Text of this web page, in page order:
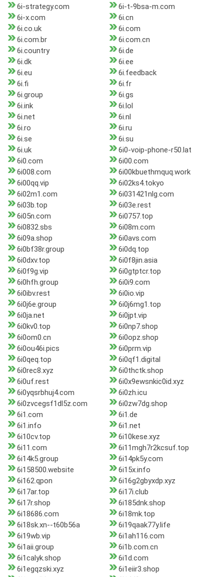
6i-strategy.com
6i-t-9bsa-m.com
6i-x.com
6i.cn
6i.co.uk
6i.com
6i.com.br
6i.com.cn
6i.country
6i.de
6i.dk
6i.ee
6i.eu
6i.feedback
6i.fi
6i.fr
6i.group
6i.gs
6i.ink
6i.lol
6i.net
6i.nl
6i.ro
6i.ru
6i.se
6i.su
6i.uk
6i0-voip-phone-r50.lat
6i0.com
6i00.com
6i008.com
6i00kbuethmquq.work
6i00qq.vip
6i02ks4.tokyo
6i02m1.com
6i031421nlg.com
6i03b.top
6i03e.rest
6i05n.com
6i0757.top
6i0832.sbs
6i08m.com
6i09a.shop
6i0avs.com
6i0bf38r.group
6i0dq.top
6i0dxv.top
6i0f8jin.asia
6i0f9g.vip
6i0gtptcr.top
6i0hfh.group
6i0i9.com
6i0ibv.rest
6i0io.vip
6i0j6e.group
6i0j6mg1.top
6i0ja.net
6i0jpt.vip
6i0kv0.top
6i0np7.shop
6i0om0.cn
6i0opz.shop
6i0ou46i.pics
6i0prm.vip
6i0qeq.top
6i0qf1.digital
6i0rec8.xyz
6i0thctk.shop
6i0uf.rest
6i0x9ewsnkic0id.xyz
6i0yqsrbhuj4.com
6i0zh.icu
6i0zvcegsf1dl5z.com
6i0zw7dg.shop
6i1.com
6i1.de
6i1.info
6i1.net
6i10cv.top
6i10kese.xyz
6i11.com
6i11mgh7r2kcsuf.top
6i14k5.group
6i14pk5y.com
6i158500.website
6i15x.info
6i162.qpon
6i16g2gbyxdp.xyz
6i17ar.top
6i17i.club
6i17r.shop
6i185dnk.shop
6i18686.com
6i18mk.top
6i18sk.xn--t60b56a
6i19qaak77y.life
6i19wb.vip
6i1ah116.com
6i1aii.group
6i1b.com.cn
6i1calyk.shop
6i1d.com
6i1egqzski.xyz
6i1eiir3.shop